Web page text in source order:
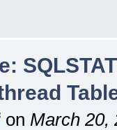
on March 20,